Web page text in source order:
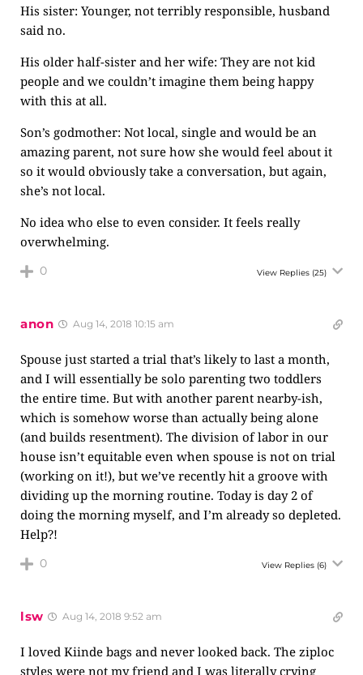
His sister: Younger, not terribly responsible, husband
said no.
His older half-sister and her wife: They are not kid
people and we couldn’t imagine them being happy
with this at all.
Son’s godmother: Not local, single and would be an
amazing parent, not sure how she would feel about it
so it would obviously take a conversation, but again,
she’s not local.
No idea who else to even consider. It feels really
overwhelming.
0 View Replies (25)
anon Aug 14, 2018 10:15 am
Spouse just started a trial that’s likely to last a month,
and I will essentially be solo parenting two toddlers
the entire time. But with another parent nearby-ish,
which is somehow worse than actually being alone
(and builds resentment). The division of labor in our
house isn’t equitable even when spouse is not on trial
(working on it!), but we’ve recently hit a groove with
dividing up the morning routine. Today is day 2 of
doing the morning myself, and I’m already so depleted.
Help?!
0 View Replies (6)
lsw Aug 14, 2018 9:52 am
I loved Kiinde bags and never looked back. The ziploc
styles were not my friend and I was literally crying